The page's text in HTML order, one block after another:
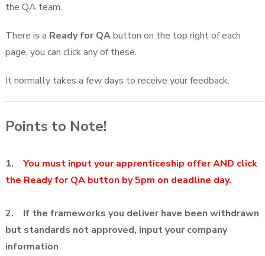
the QA team.
There is a Ready for QAbutton on the top right of each
page, you can click any of these.
It normally takes a few days to receive your feedback.
Points to Note!
1. You must input your apprenticeship offer AND click
the Ready for QA button by 5pm on deadline day.
2. If the frameworks you deliver have been withdrawn
but standards not approved, input your company
information